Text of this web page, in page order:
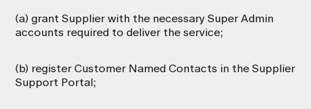
(a) grant Supplier with the necessary Super Admin
accounts required to deliver the service;
(b) register Customer Named Contacts in the Supplier
Support Portal;